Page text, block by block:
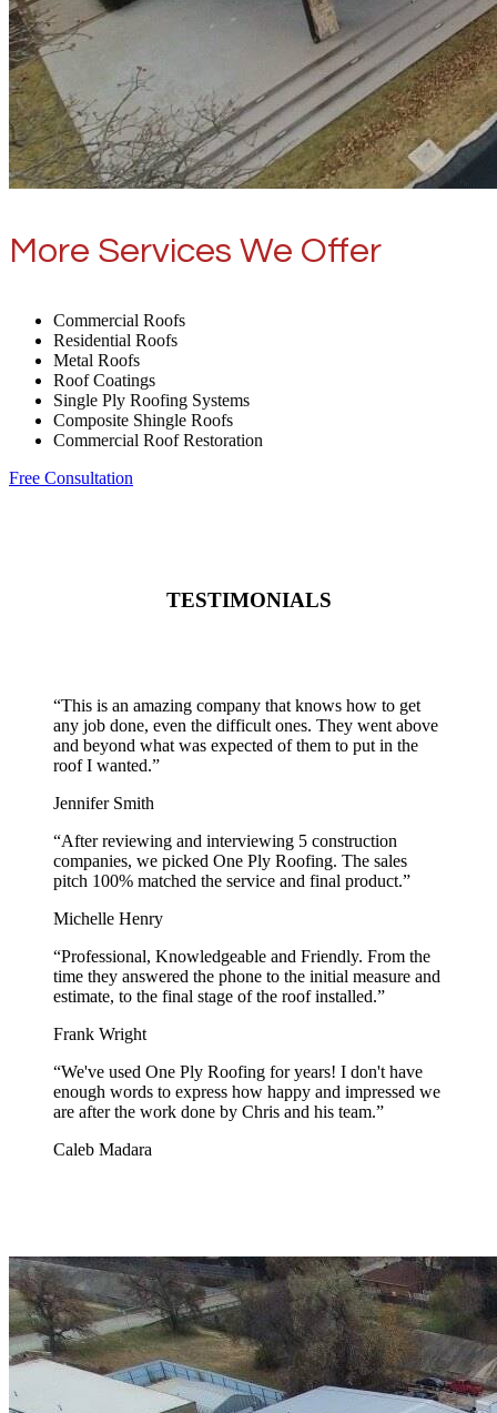
More Services We Offer
Commercial Roofs
Residential Roofs
Metal Roofs
Roof Coatings
Single Ply Roofing Systems
Composite Shingle Roofs
Commercial Roof Restoration
Free Consultation
TESTIMONIALS
“This is an amazing company that knows how to get
any job done, even the difficult ones. They went above
and beyond what was expected of them to put in the
roof I wanted.”
Jennifer Smith
“After reviewing and interviewing 5 construction
companies, we picked One Ply Roofing. The sales
pitch 100% matched the service and final product.”
Michelle Henry
“Professional, Knowledgeable and Friendly. From the
time they answered the phone to the initial measure and
estimate, to the final stage of the roof installed.”
Frank Wright
“We've used One Ply Roofing for years! I don't have
enough words to express how happy and impressed we
are after the work done by Chris and his team.”
Caleb Madara